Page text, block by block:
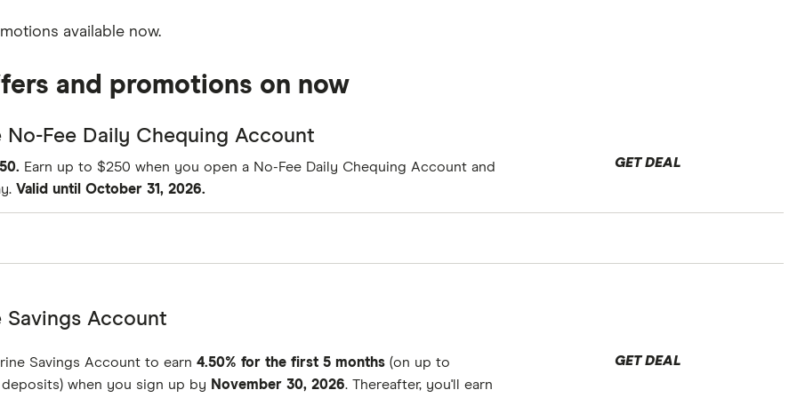
available now.
and promotions on now
No-Fee Daily Chequing Account
Earn up to $250 when you open a No-Fee Daily Chequing Account and
Valid until October 31, 2026.
GET DEAL
unlimited
$0
Savings Account
Savings Account to earn4.50% for the first 5 months (on up to
deposits) when you sign up by November 30, 2026. Thereafter, you'll earn
GET DEAL